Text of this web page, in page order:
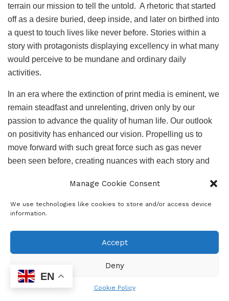
Manage Cookie Consent
We use technologies like cookies to store and/or access device
information.
Accept
Deny
Cookie Policy
terrain our mission to tell the untold. A rhetoric that started
off as a desire buried, deep inside, and later on birthed into
a quest to touch lives like never before. Stories within a
story with protagonists displaying excellency in what many
would perceive to be mundane and ordinary daily
activities.
In an era where the extinction of print media is eminent, we
remain steadfast and unrelenting, driven only by our
passion to advance the quality of human life. Our outlook
on positivity has enhanced our vision. Propelling us to
move forward with such great force such as gas never
been seen before, creating nuances with each story and
partnerships, some for a season most for a reason.
Looking through lenses capturing the very essence of life.
pictorial images in the reader’s minds eliciting in them a
sense of hope, forgotten dreams woken, invigorating
possibilities, creating hope where none exists.
Lorraine Moremi
EN